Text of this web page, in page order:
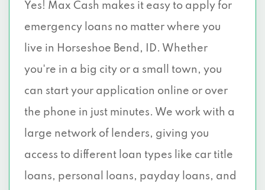
Yes! Max Cash makes it easy to apply for
emergency loans no matter where you
live in Horseshoe Bend, ID. Whether
you're in a big city or a small town, you
can start your application online or over
the phone in just minutes. We work with a
large network of lenders, giving you
access to different loan types like car title
loans, personal loans, payday loans, and